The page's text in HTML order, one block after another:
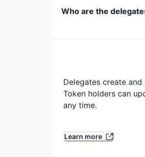
Who are the
Delegates create
Token holders can
any time.
Learn more